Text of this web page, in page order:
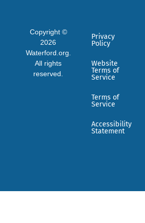
Copyright ©
2026
Waterford.org.
All rights
reserved.
Privacy
Policy
Website
Terms of
Service
Terms of
Service
Accessibility
Statement